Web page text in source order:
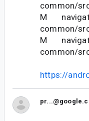
common/
M
common/
M
common/
https://